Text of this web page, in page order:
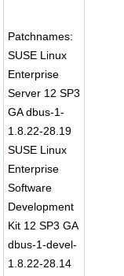
Patchnames:
SUSE Linux
Enterprise
Server 12 SP3
GA dbus-1-
1.8.22-28.19
SUSE Linux
Enterprise
Software
Development
Kit 12 SP3 GA
dbus-1-devel-
1.8.22-28.14